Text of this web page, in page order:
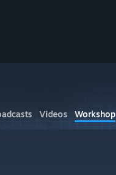
Videos Workshop